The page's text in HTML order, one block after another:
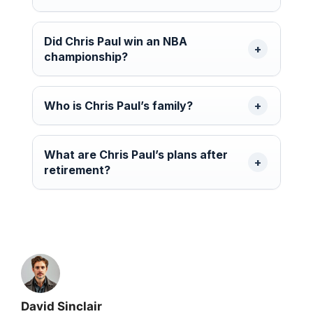
Did Chris Paul win an NBA
championship?
Who is Chris Paul’s family?
What are Chris Paul’s plans after
retirement?
David Sinclair